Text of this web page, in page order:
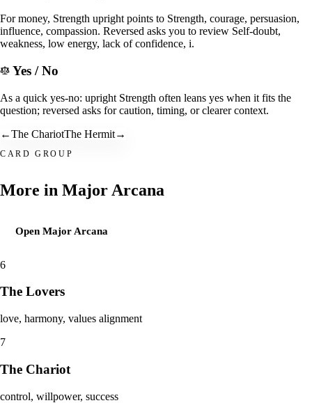
For money, Strength upright points to Strength, courage, persuasion,
influence, compassion. Reversed asks you to review Self-doubt,
weakness, low energy, lack of confidence, i.
Yes / No
As a quick yes-no: upright Strength often leans yes when it fits the
question; reversed asks for caution, timing, or clearer context.
←The ChariotThe Hermit→
CARD GROUP
More in Major Arcana
OpenMajor Arcana
6
The Lovers
love, harmony, values alignment
7
The Chariot
control, willpower, success